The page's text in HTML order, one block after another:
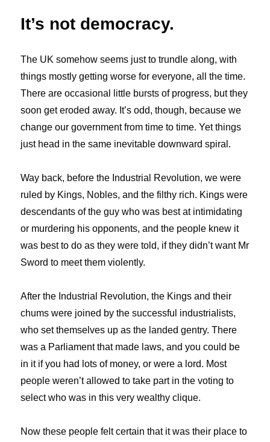
It’s not democracy.
The UK somehow seems just to trundle along, with
things mostly getting worse for everyone, all the time.
There are occasional little bursts of progress, but they
soon get eroded away. It’s odd, though, because we
change our government from time to time. Yet things
just head in the same inevitable downward spiral.
Way back, before the Industrial Revolution, we were
ruled by Kings, Nobles, and the filthy rich. Kings were
descendants of the guy who was best at intimidating
or murdering his opponents, and the people knew it
was best to do as they were told, if they didn’t want Mr
Sword to meet them violently.
After the Industrial Revolution, the Kings and their
chums were joined by the successful industrialists,
who set themselves up as the landed gentry. There
was a Parliament that made laws, and you could be
in it if you had lots of money, or were a lord. Most
people weren’t allowed to take part in the voting to
select who was in this very wealthy clique.
Now these people felt certain that it was their place to